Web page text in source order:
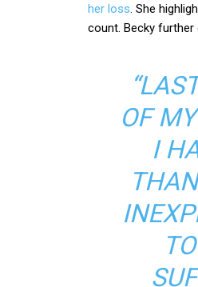
her loss . She
count. Becky
OF
I